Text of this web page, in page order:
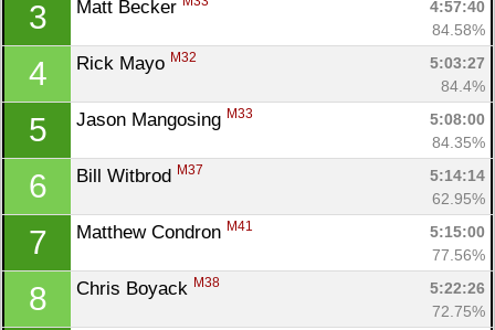
3 Matt Becker
4:57:40
84.58%
4 Rick Mayo M32
5:03:27
84.4%
5 Jason Mangosing M33
5:08:00
84.35%
6 Bill Witbrod M37
5:14:14
62.95%
7 Matthew Condron M41
5:15:00
77.56%
8 Chris Boyack M38
5:22:26
72.75%